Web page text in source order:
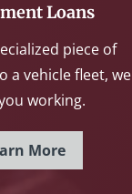
Loans
piece of
a vehicle fleet, we
working.
More